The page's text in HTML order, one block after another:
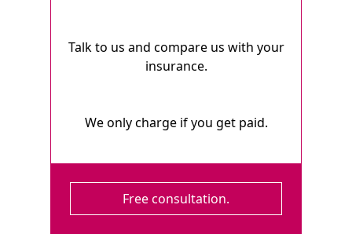
Talk to us and compare us with your
insurance.
We only charge if you get paid.
Free consultation.